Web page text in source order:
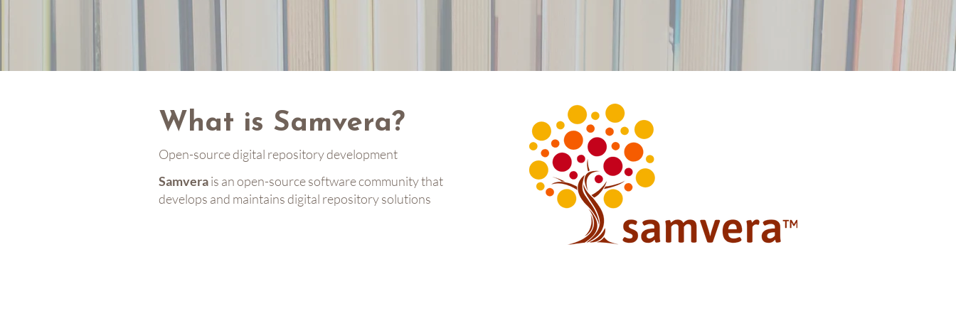
What is Samvera?
Open-source digital repository development
Samverais an open-source software community that
develops and maintains digital repository solutions